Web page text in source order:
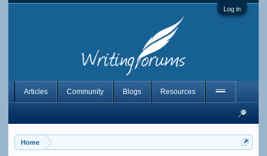
Log in
Home
Articles Community Blogs Resources